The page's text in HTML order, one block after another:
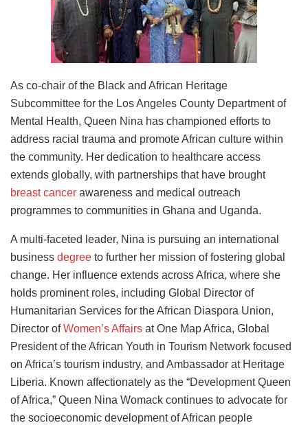
As co-chair of the Black and African Heritage
Subcommittee for the Los Angeles County Department of
Mental Health, Queen Nina has championed efforts to
address racial trauma and promote African culture within
the community. Her dedication to healthcare access
extends globally, with partnerships that have brought
breast cancer awareness and medical outreach
programmes to communities in Ghana and Uganda.
A multi-faceted leader, Nina is pursuing an international
business degree to further her mission of fostering global
change. Her influence extends across Africa, where she
holds prominent roles, including Global Director of
Humanitarian Services for the African Diaspora Union,
Director ofWomen’s Affairs at One Map Africa, Global
President of the African Youth in Tourism Network focused
on Africa’s tourism industry, and Ambassador at Heritage
Liberia. Known affectionately as the “Development Queen
of Africa,” Queen Nina Womack continues to advocate for
the socioeconomic development of African people